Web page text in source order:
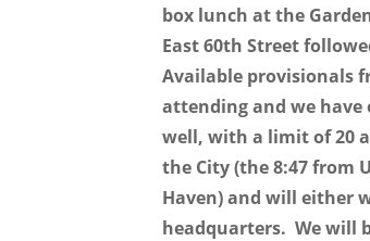
box lunch at the
East 60th Street
Available provisionals
attending and we have
well, with a limit of 20
the City (the 8:47 from
Haven) and will either
headquarters. We will